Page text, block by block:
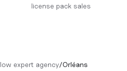
license pack sales
expert agency/Orléans